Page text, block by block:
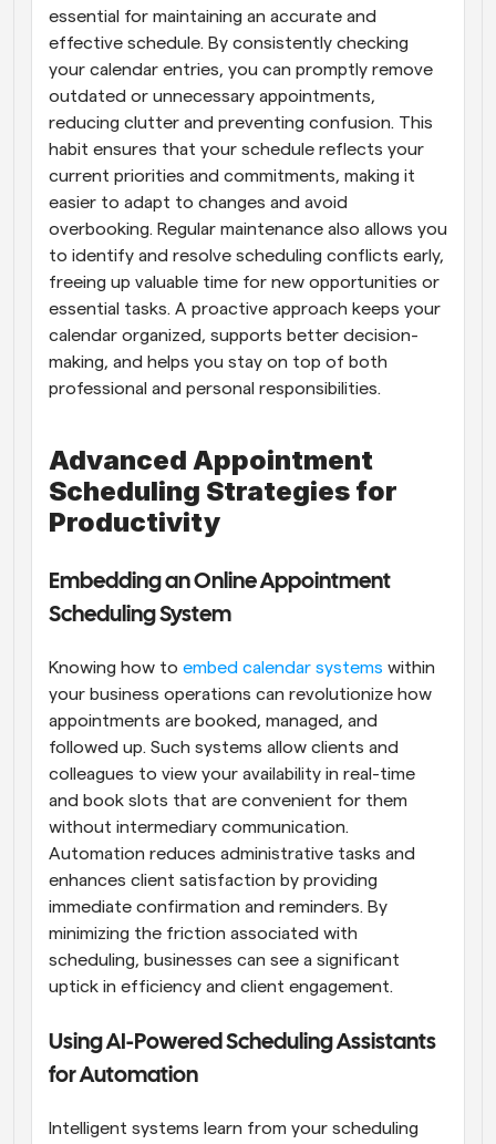
essential for maintaining an accurate and
effective schedule. By consistently checking
your calendar entries, you can promptly remove
outdated or unnecessary appointments,
reducing clutter and preventing confusion. This
habit ensures that your schedule reflects your
current priorities and commitments, making it
easier to adapt to changes and avoid
overbooking. Regular maintenance also allows you
to identify and resolve scheduling conflicts early,
freeing up valuable time for new opportunities or
essential tasks. A proactive approach keeps your
calendar organized, supports better decision-
making, and helps you stay on top of both
professional and personal responsibilities.
Advanced Appointment
Scheduling Strategies for
Productivity
Embedding an Online Appointment
Scheduling System
Knowing how to embed calendar systems within
your business operations can revolutionize how
appointments are booked, managed, and
followed up. Such systems allow clients and
colleagues to view your availability in real-time
and book slots that are convenient for them
without intermediary communication.
Automation reduces administrative tasks and
enhances client satisfaction by providing
immediate confirmation and reminders. By
minimizing the friction associated with
scheduling, businesses can see a significant
uptick in efficiency and client engagement.
Using AI-Powered Scheduling Assistants
for Automation
Intelligent systems learn from your scheduling